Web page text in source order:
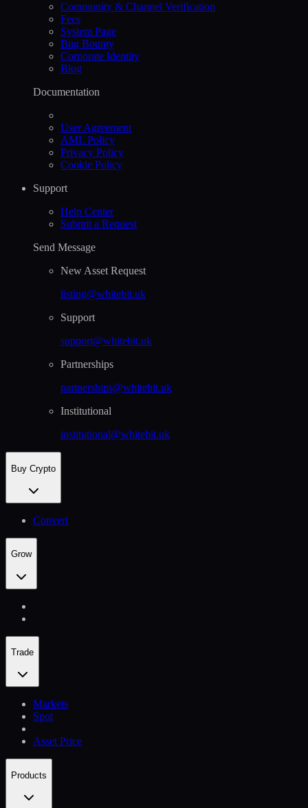
Community & Channel Verification
Fees
System Page
Bug Bounty
Corporate Identity
Blog
Documentation
User Agreement
AML Policy
Privacy Policy
Cookie Policy
Support
Help Сenter
Submit a Request
Send Message
New Asset Request
listing@whitebit.uk
Support
support@whitebit.uk
Partnerships
partnerships@whitebit.uk
Institutional
institutional@whitebit.uk
Buy Crypto
Convert
Grow
Trade
Markets
Spot
Asset Price
Products